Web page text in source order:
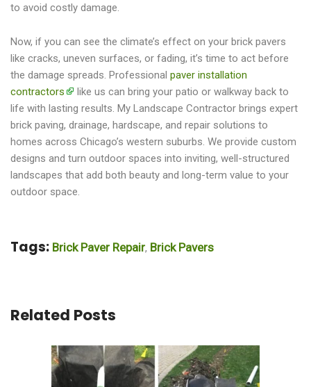
to avoid costly damage.
Now, if you can see the climate’s effect on your brick pavers
like cracks, uneven surfaces, or fading, it’s time to act before
the damage spreads. Professional paver installation
contractors
like us can bring your patio or walkway back to
life with lasting results. My Landscape Contractor brings expert
brick paving, drainage, hardscape, and repair solutions to
homes across Chicago’s western suburbs. We provide custom
designs and turn outdoor spaces into inviting, well-structured
landscapes that add both beauty and long-term value to your
outdoor space.
Tags: Brick Paver Repair, Brick Pavers
Related Posts